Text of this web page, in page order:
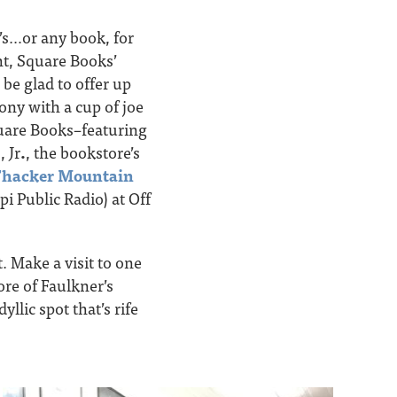
any book, for
Square Books’
glad to offer up
with a cup of joe
Books–featuring
Jr., the bookstore’s
Mountain
Public Radio) at Off
Make a visit to one
of Faulkner’s
spot that’s rife